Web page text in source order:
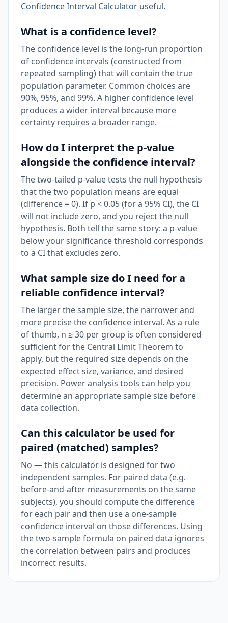
Confidence Interval Calculator useful.
What is a confidence level?
The confidence level is the long-run proportion
of confidence intervals (constructed from
repeated sampling) that will contain the true
population parameter. Common choices are
90%, 95%, and 99%. A higher confidence level
produces a wider interval because more
certainty requires a broader range.
How do I interpret the p-value
alongside the confidence interval?
The two-tailed p-value tests the null hypothesis
that the two population means are equal
(difference = 0). If p < 0.05 (for a 95% CI), the CI
will not include zero, and you reject the null
hypothesis. Both tell the same story: a p-value
below your significance threshold corresponds
to a CI that excludes zero.
What sample size do I need for a
reliable confidence interval?
The larger the sample size, the narrower and
more precise the confidence interval. As a rule
of thumb, n ≥ 30 per group is often considered
sufficient for the Central Limit Theorem to
apply, but the required size depends on the
expected effect size, variance, and desired
precision. Power analysis tools can help you
determine an appropriate sample size before
data collection.
Can this calculator be used for
paired (matched) samples?
No — this calculator is designed for two
independent samples. For paired data (e.g.
before-and-after measurements on the same
subjects), you should compute the difference
for each pair and then use a one-sample
confidence interval on those differences. Using
the two-sample formula on paired data ignores
the correlation between pairs and produces
incorrect results.